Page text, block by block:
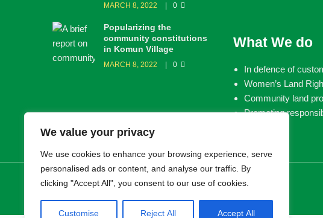
We value your privacy
We use cookies to enhance your browsing experience, serve
personalised ads or content, and analyse our traffic. By
clicking "Accept All", you consent to our use of cookies.
Customise Reject All Accept All
MARCH 8, 2022 0
Popularizing the
community constitutions
in Komun Village
MARCH 8, 2022 0
What We do
In defence of
Women’s Land
Community land
Promoting
© 2026 LEMU. All rights reserved.